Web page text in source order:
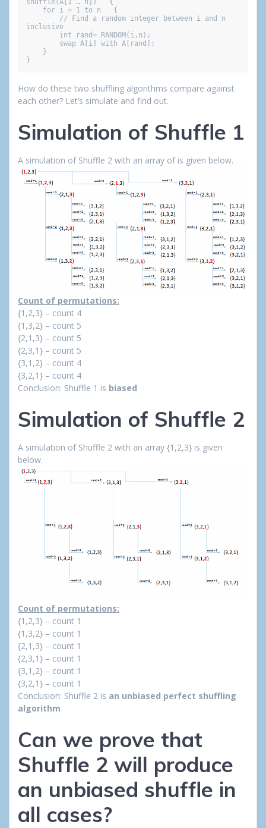
for i = 1 to n   {
// Find a random integer between i and n
inclusive
int rand= RANDOM(i,n);
swap A[i] with A[rand];
}
}
How do these two shuffling algorithms compare against
each other? Let’s simulate and find out.
Simulation of Shuffle 1
A simulation of Shuffle 2 with an array of is given below.
Count of permutations:
{1,2,3} – count 4
{1,3,2} – count 5
{2,1,3} – count 5
{2,3,1} – count 5
{3,1,2} – count 4
{3,2,1} – count 4
Conclusion: Shuffle 1 is biased
Simulation of Shuffle 2
A simulation of Shuffle 2 with an array {1,2,3} is given
below.
Count of permutations:
{1,2,3} – count 1
{1,3,2} – count 1
{2,1,3} – count 1
{2,3,1} – count 1
{3,1,2} – count 1
{3,2,1} – count 1
Conclusion: Shuffle 2 is an unbiased perfect shuffling
algorithm
Can we prove that
Shuffle 2 will produce
an unbiased shuffle in
all cases?